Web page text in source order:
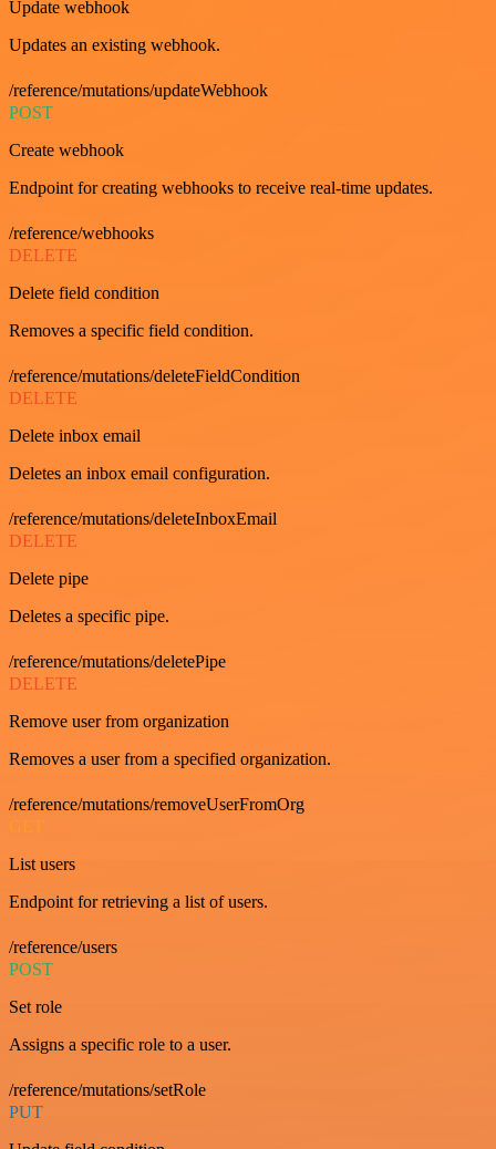
Update webhook
Updates an existing webhook.
/reference/mutations/updateWebhook
POST
Create webhook
Endpoint for creating webhooks to receive real-time updates.
/reference/webhooks
DELETE
Delete field condition
Removes a specific field condition.
/reference/mutations/deleteFieldCondition
DELETE
Delete inbox email
Deletes an inbox email configuration.
/reference/mutations/deleteInboxEmail
DELETE
Delete pipe
Deletes a specific pipe.
/reference/mutations/deletePipe
DELETE
Remove user from organization
Removes a user from a specified organization.
/reference/mutations/removeUserFromOrg
GET
List users
Endpoint for retrieving a list of users.
/reference/users
POST
Set role
Assigns a specific role to a user.
/reference/mutations/setRole
PUT